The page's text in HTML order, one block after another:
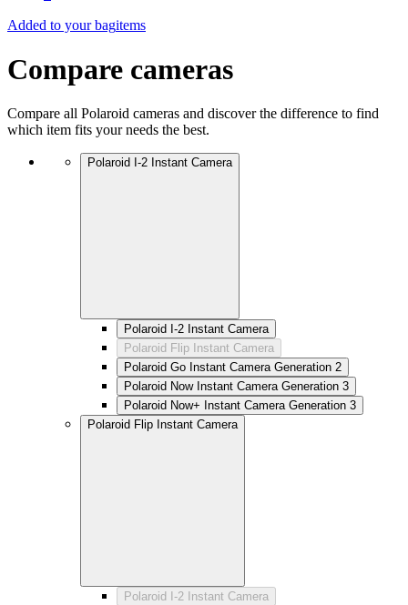
Added to your bagitems
Compare cameras
Compare all Polaroid cameras and discover the difference to find
which item fits your needs the best.
Polaroid I-2 Instant Camera
Polaroid I-2 Instant Camera
Polaroid Flip Instant Camera
Polaroid Go Instant Camera Generation 2
Polaroid Now Instant Camera Generation 3
Polaroid Now+ Instant Camera Generation 3
Polaroid Flip Instant Camera
Polaroid I-2 Instant Camera